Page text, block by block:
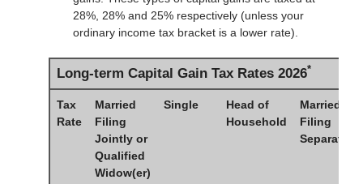
28%, 28% and 25% respectively (unless your
ordinary income tax bracket is a lower rate).
Long-term Capital Gain Tax Rates 2026*
Tax
Rate
Married
Filing
Jointly or
Qualified
Widow(er)
Single
Head of
Household
Married
Filing
Separately